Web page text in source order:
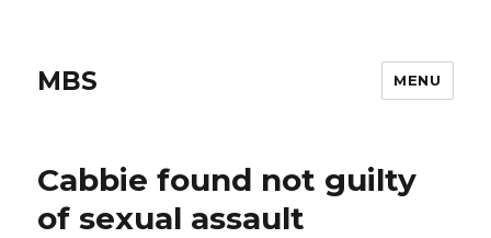
MBS MENU
Cabbie found not guilty
of sexual assault